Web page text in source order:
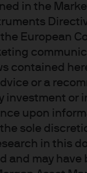
in the
European
contained
or a
investment or
upon
sole
in this
and may have
sports
around private
we review
sports
the decline of
comparisons of
pressures in
subsidies,
antitrust
that money
of all time.